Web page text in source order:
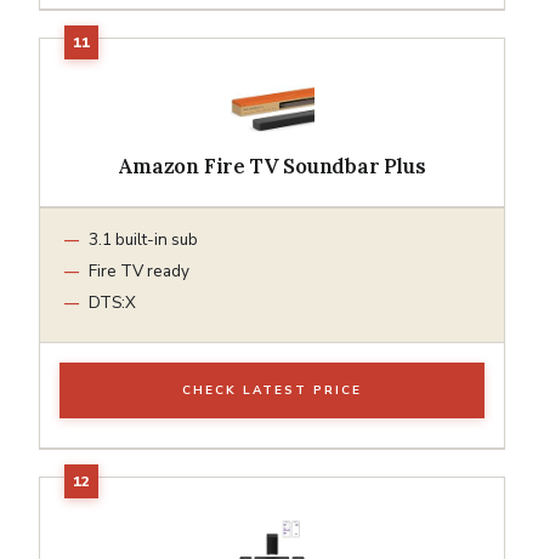
Amazon Fire TV Soundbar Plus
3.1 built-in sub
Fire TV ready
DTS:X
CHECK LATEST PRICE